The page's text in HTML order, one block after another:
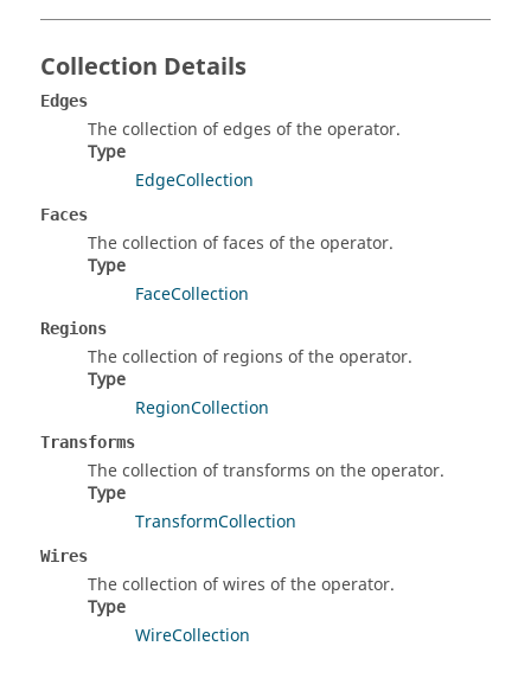
Collection Details
Edges
The collection of edges of the operator.
Type
EdgeCollection
Faces
The collection of faces of the operator.
Type
FaceCollection
Regions
The collection of regions of the operator.
Type
RegionCollection
Transforms
The collection of transforms on the operator.
Type
TransformCollection
Wires
The collection of wires of the operator.
Type
WireCollection